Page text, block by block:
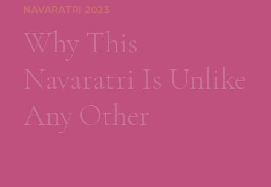
NAVARATRI 2023
Why This
Navaratri Is Unlike
Any Other